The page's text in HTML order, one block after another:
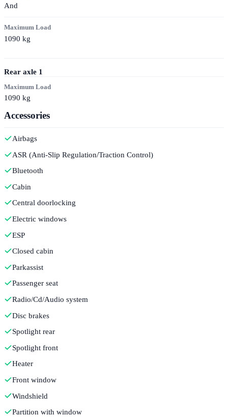
And
Maximum Load
1090 kg
Rear axle 1
Maximum Load
1090 kg
Accessories
Airbags
ASR (Anti-Slip Regulation/Traction Control)
Bluetooth
Cabin
Central doorlocking
Electric windows
ESP
Closed cabin
Parkassist
Passenger seat
Radio/Cd/Audio system
Disc brakes
Spotlight rear
Spotlight front
Heater
Front window
Windshield
Partition with window